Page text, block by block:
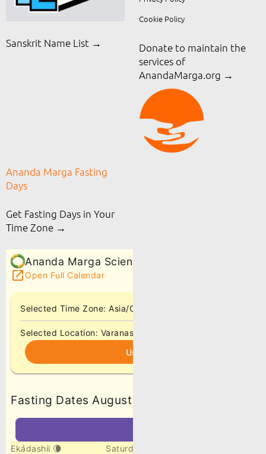
Sanskrit Name List →
Cookie Policy
Donate to maintain the
services of
AnandaMarga.org →
Ananda Marga Fasting
Days
Get Fasting Days in Your
Time Zone →